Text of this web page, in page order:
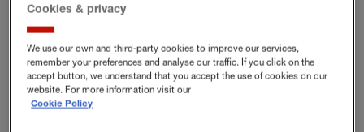
Richard Tyler, director of research and editorial
at Fast Track, previews some of the key
themes…
Cookies & privacy
We use our own and third-party cookies to improve our services,
remember your preferences and analyse our traffic. If you click on the
accept button, we understand that you accept the use of cookies on our
website. For more information visit our
Cookie Policy